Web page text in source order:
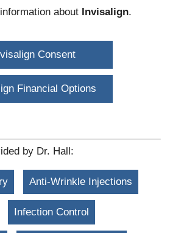
about Invisalign.
Consent
Financial Options
by Dr. Hall:
Anti-Wrinkle Injections
Infection Control